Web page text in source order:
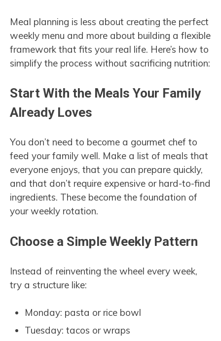
Meal planning is less about creating the perfect
weekly menu and more about building a flexible
framework that fits your real life. Here’s how to
simplify the process without sacrificing nutrition:
Start With the Meals Your Family
Already Loves
You don’t need to become a gourmet chef to
feed your family well. Make a list of meals that
everyone enjoys, that you can prepare quickly,
and that don’t require expensive or hard-to-find
ingredients. These become the foundation of
your weekly rotation.
Choose a Simple Weekly Pattern
Instead of reinventing the wheel every week,
try a structure like:
Monday: pasta or rice bowl
Tuesday: tacos or wraps